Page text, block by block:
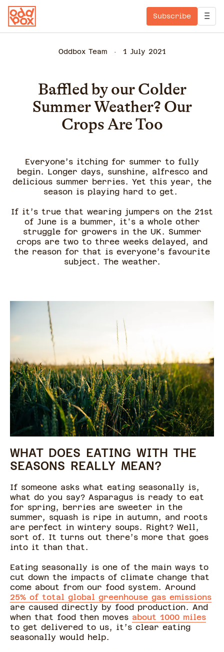
Subscribe
Oddbox Team 1 July 2021
Baffled by our Colder
Summer Weather? Our
Crops Are Too
Everyone’s itching for summer to fully
begin. Longer days, sunshine, alfresco and
delicious summer berries. Yet this year, the
season is playing hard to get.
If it’s true that wearing jumpers on the 21st
of June is a bummer, it's a whole other
struggle for growers in the UK. Summer
crops are two to three weeks delayed, and
the reason for that is everyone’s favourite
subject. The weather.
WHAT DOES EATING WITH THE
SEASONS REALLY MEAN?
If someone asks what eating seasonally is,
what do you say? Asparagus is ready to eat
for spring, berries are sweeter in the
summer, squash is ripe in autumn, and roots
are perfect in wintery soups. Right? Well,
sort of. It turns out there’s more that goes
into it than that.
Eating seasonally is one of the main ways to
cut down the impacts of climate change that
come about from our food system. Around
25% of total global greenhouse gas emissions
are caused directly by food production. And
when that food then moves about 1000 miles
to get delivered to us, it’s clear eating
seasonally would help.